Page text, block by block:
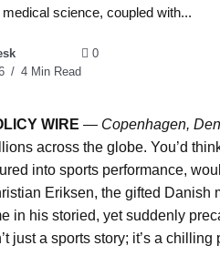
science, coupled with...
4 Min Read
0
WIRE — Copenhagen,
across the globe. You’d
into sports performance,
Eriksen, the gifted Danish
in his storied, yet suddenly
just a sports story; it’s a